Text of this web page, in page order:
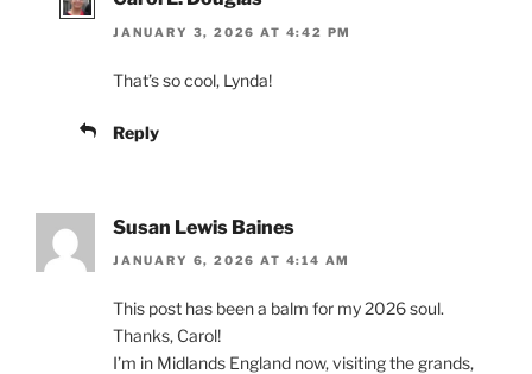
JANUARY 3, 2026 AT 4:42 PM
That’s so cool, Lynda!
Reply
Susan Lewis Baines
JANUARY 6, 2026 AT 4:14 AM
This post has been a balm for my 2026 soul.
Thanks, Carol!
I’m in Midlands England now, visiting the grands,